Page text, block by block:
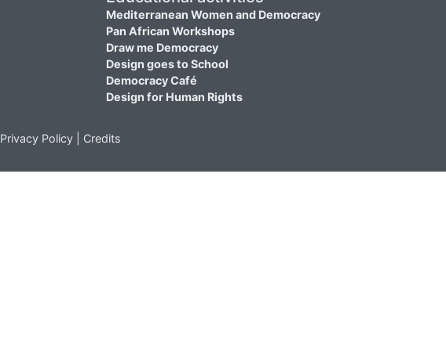
Mediterranean Women and Democracy
Pan African Workshops
Draw me Democracy
Design goes to School
Democracy Café
Design for Human Rights
Privacy Policy Credits